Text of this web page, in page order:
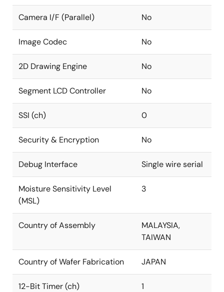
Camera I/F (Parallel) No
Image Codec No
2D Drawing Engine No
Segment LCD Controller No
SSI (ch) 0
Security & Encryption No
Debug Interface Single wire serial
Moisture Sensitivity Level
(MSL)
3
Country of Assembly
MALAYSIA,
TAIWAN
Country of Wafer Fabrication JAPAN
12-Bit Timer (ch) 1